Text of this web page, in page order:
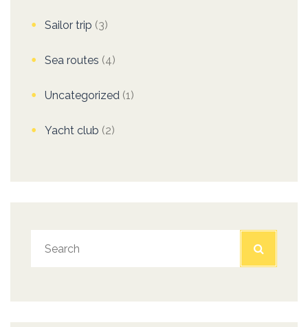
Sailor trip (3)
Sea routes (4)
Uncategorized (1)
Yacht club (2)